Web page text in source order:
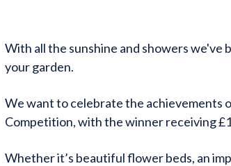
With all the sunshine and showers we've
your garden.
We want to celebrate the achievements
Competition, with the winner receiving
Whether it’s beautiful flower beds, an